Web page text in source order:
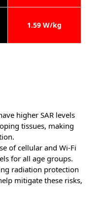
1.59 W/kg
higher SAR levels
tissues, making
of cellular and Wi-Fi
for all age groups.
radiation protection
mitigate these risks,